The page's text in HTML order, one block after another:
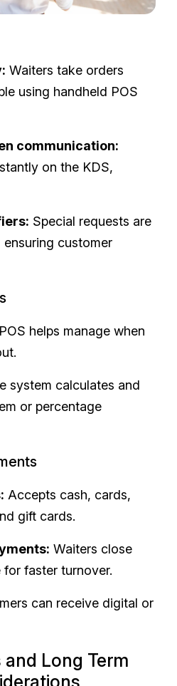
Waiters take orders
using handheld POS
communication:
on the KDS,
Special requests are
customer
POS helps manage when
system calculates and
or percentage
Accepts cash, cards,
gift cards.
Waiters close
faster turnover.
can receive digital or
Long Term